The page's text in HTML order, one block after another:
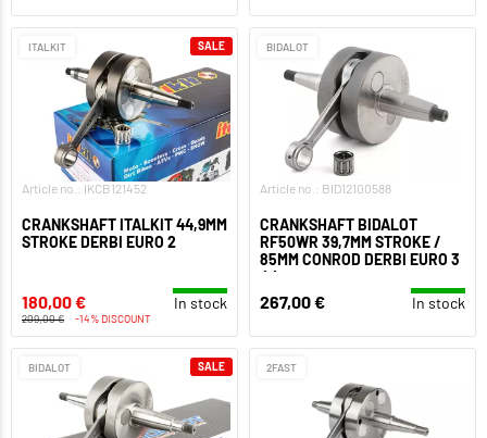
ITALKIT
Article no.: IKCB121452
CRANKSHAFT ITALKIT 44,9MM
STROKE DERBI EURO 2
180,00 € In stock
209,00 € -14% DISCOUNT
SALE BIDALOT
Article no.: BID12100588
CRANKSHAFT BIDALOT
RF50WR 39,7MM STROKE /
85MM CONROD DERBI EURO 3
/ 4
267,00 € In stock
BIDALOT SALE 2FAST